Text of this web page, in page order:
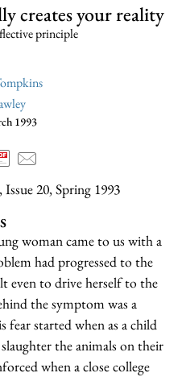
creates your reality
principle
1993
, Issue 20, Spring 1993
woman came to us with a
had progressed to the
even to drive herself to the
the symptom was a
fear started when as a child
the animals on their
when a close college